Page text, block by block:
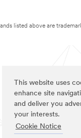
This website uses
enhance site
and deliver you
your interests.
Cookie Notice
listed above are